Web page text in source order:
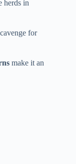
herds in
for
make it an